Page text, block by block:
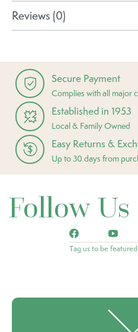
Reviews (0)
Secure Payment
Complies with all major
Established in 1953
Local & Family Owned
Easy Returns &
Up to 30 days from
Follow
Tag us to be